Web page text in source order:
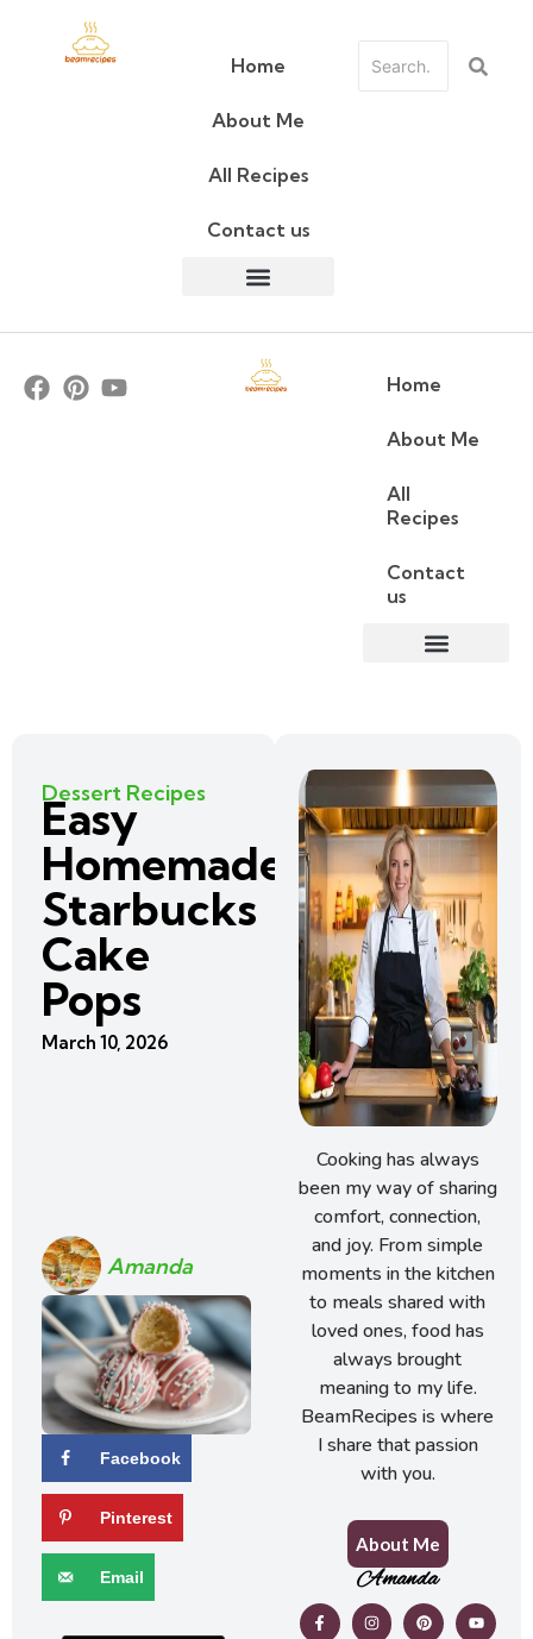
Home
About Me
All Recipes
Contact us
Home
About Me
All
Recipes
Contact
us
Dessert Recipes
Easy
Homemade
Starbucks
Cake
Pops
March 10, 2026
Amanda
Facebook
Pinterest
Email
Cooking has always
been my way of sharing
comfort, connection,
and joy. From simple
moments in the kitchen
to meals shared with
loved ones, food has
always brought
meaning to my life.
BeamRecipes is where
I share that passion
with you.
About Me
Amanda